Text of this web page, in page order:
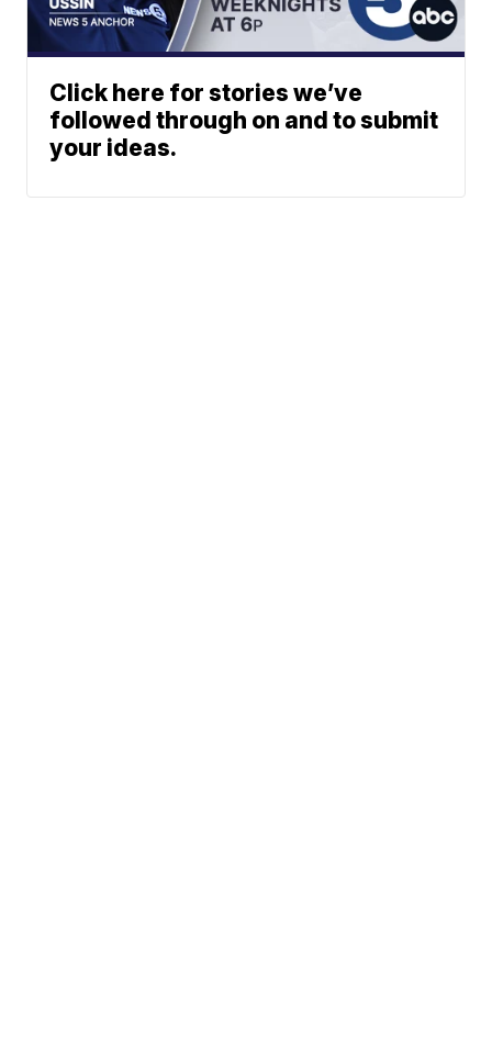
Click here for stories we’ve
followed through on and to submit
your ideas.